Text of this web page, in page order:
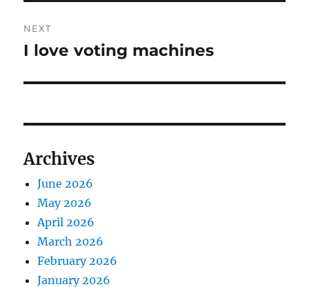
NEXT
Next
I love voting machines
Archives
June 2026
May 2026
April 2026
March 2026
February 2026
January 2026